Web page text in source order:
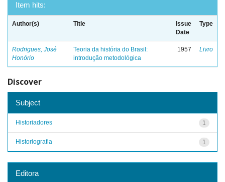
Item hits:
Author(s) Title
Issue
Date
Type
Rodrigues, José
Honório
Teoria da história do Brasil:
introdução metodológica
1957 Livro
Discover
Subject
1
Historiadores
1
Historiografia
Editora